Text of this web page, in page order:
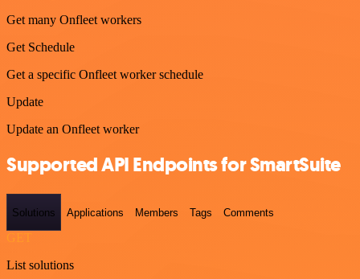
Get many Onfleet workers
Get Schedule
Get a specific Onfleet worker schedule
Update
Update an Onfleet worker
Supported API Endpoints for SmartSuite
Solutions Applications Members Tags Comments
List solutions